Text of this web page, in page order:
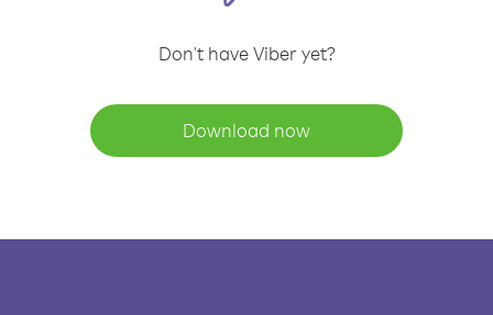
Don't have Viber yet?
Download now